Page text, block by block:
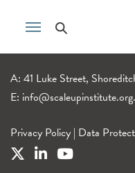
A: 41 Luke Street,
E:
Privacy Policy | Data